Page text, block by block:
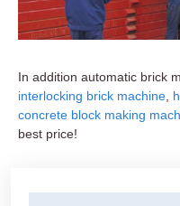
In addition automatic brick
interlocking brick machine
concrete block making
best price!